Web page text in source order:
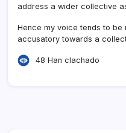
address a wider collective
Hence my voice tends to be
accusatory towards a
48 Han clachado